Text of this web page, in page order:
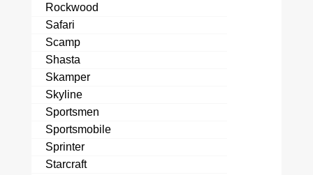
Rockwood
Safari
Scamp
Shasta
Skamper
Skyline
Sportsmen
Sportsmobile
Sprinter
Starcraft